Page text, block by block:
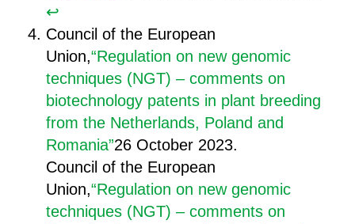
↩︎
Council of the European
Union,“Regulation on new genomic
techniques (NGT) – comments on
biotechnology patents in plant breeding
from the Netherlands, Poland and
Romania”26 October 2023.
Council of the European
Union,“Regulation on new genomic
techniques (NGT) – comments on